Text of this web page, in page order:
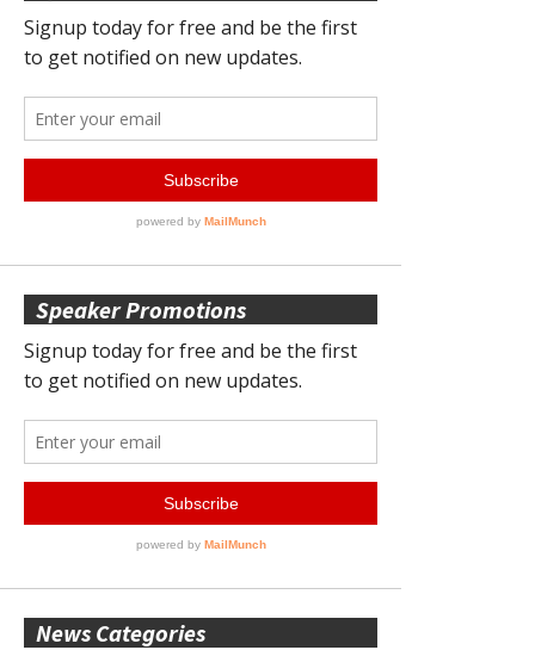
Speaker Promotions
News Categories